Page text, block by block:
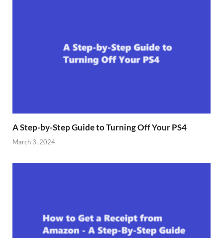
A Step-by-Step Guide to Turning Off Your PS4
March 3, 2024